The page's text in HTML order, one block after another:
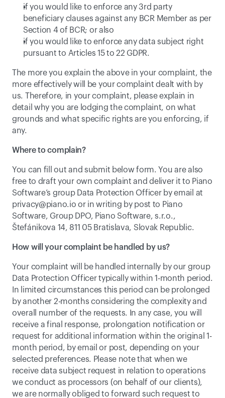
if you would like to enforce any 3rd party
beneficiary clauses against any BCR Member as per
Section 4 of BCR; or also
if you would like to enforce any data subject right
pursuant to Articles 15 to 22 GDPR.
The more you explain the above in your complaint, the
more effectively will be your complaint dealt with by
us. Therefore, in your complaint, please explain in
detail why you are lodging the complaint, on what
grounds and what specific rights are you enforcing, if
any.
Where to complain?
You can fill out and submit below form. You are also
free to draft your own complaint and deliver it to Piano
privacy@piano.io or in writing by post to Piano
Software, Group DPO, Piano Software, s.r.o.,
Štefánikova 14, 811 05 Bratislava, Slovak Republic.
How will your complaint be handled by us?
Your complaint will be handled internally by our group
Data Protection Officer typically within 1-month period.
In limited circumstances this period can be prolonged
by another 2-months considering the complexity and
overall number of the requests. In any case, you will
receive a final response, prolongation notification or
request for additional information within the original 1-
month period, by email or post, depending on your
selected preferences. Please note that when we
receive data subject request in relation to operations
we conduct as processors (on behalf of our clients),
we are normally obliged to forward such request to